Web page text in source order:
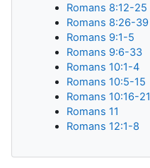
Romans 8:12-25
Romans 8:26-39
Romans 9:1-5
Romans 9:6-33
Romans 10:1-4
Romans 10:5-15
Romans 10:16-21
Romans 11
Romans 12:1-8